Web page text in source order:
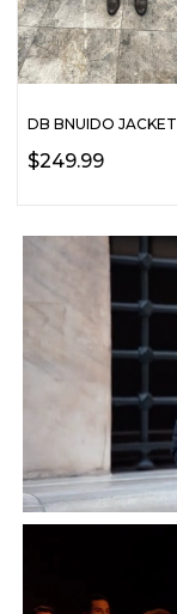
DB BNUIDO JACKET
$249.99
WOOL COAT
%27